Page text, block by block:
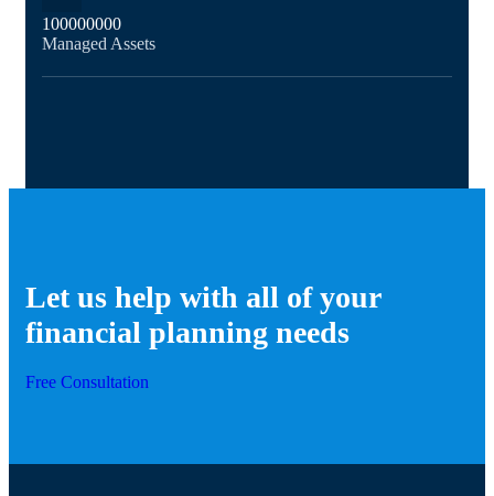
100000000
Managed Assets
Let us help with all of your
financial planning needs
Free Consultation